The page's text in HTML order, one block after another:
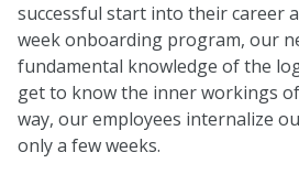
successful start into their career
week onboarding program, our
fundamental knowledge of the
get to know the inner workings
way, our employees internalize
only a few weeks.